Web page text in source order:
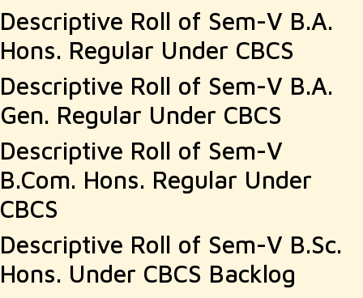
Descriptive Roll of Sem-V B.A.
Hons. Regular Under CBCS
Descriptive Roll of Sem-V B.A.
Gen. Regular Under CBCS
Descriptive Roll of Sem-V
B.Com. Hons. Regular Under
CBCS
Descriptive Roll of Sem-V B.Sc.
Hons. Under CBCS Backlog